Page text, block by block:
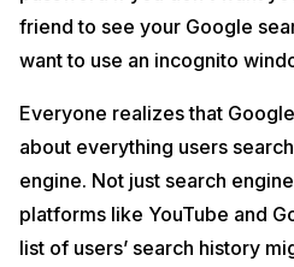
friend to see your Google
want to use an incognito
Everyone realizes that
about everything users
engine. Not just search
platforms like YouTube and
list of users’ search history